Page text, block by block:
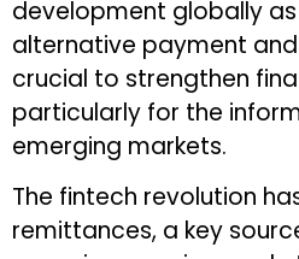
development globally
alternative payment
crucial to strengthen
particularly for the
emerging markets.
The fintech revolution
remittances, a key